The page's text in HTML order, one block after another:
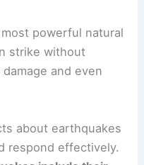
powerful natural
strike without
and even
about earthquakes
respond effectively.